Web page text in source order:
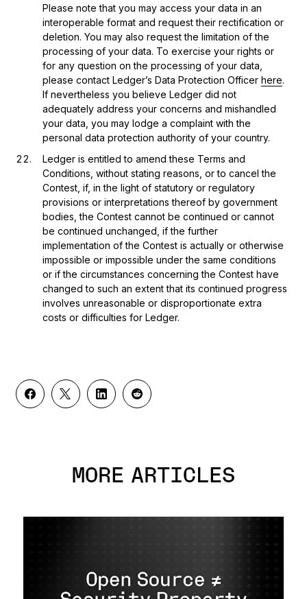
Please note that you may access your data in an
interoperable format and request their rectification or
deletion. You may also request the limitation of the
processing of your data. To exercise your rights or
for any question on the processing of your data,
please contact Ledger’s Data Protection Officer here.
If nevertheless you believe Ledger did not
adequately address your concerns and mishandled
your data, you may lodge a complaint with the
personal data protection authority of your country.
Ledger is entitled to amend these Terms and
Conditions, without stating reasons, or to cancel the
Contest, if, in the light of statutory or regulatory
provisions or interpretations thereof by government
bodies, the Contest cannot be continued or cannot
be continued unchanged, if the further
implementation of the Contest is actually or otherwise
impossible or impossible under the same conditions
or if the circumstances concerning the Contest have
changed to such an extent that its continued progress
involves unreasonable or disproportionate extra
costs or difficulties for Ledger.
MORE ARTICLES